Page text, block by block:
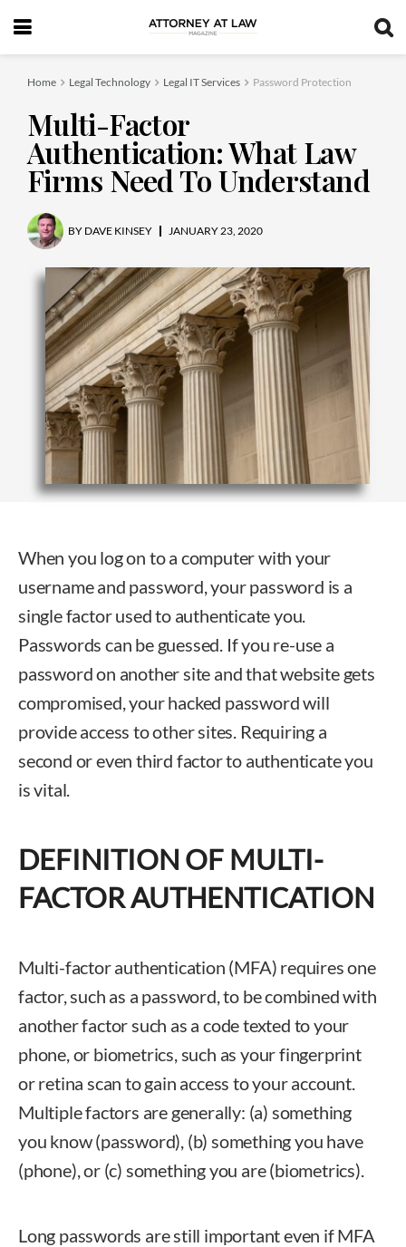
Home Legal Technology Legal IT Services Password Protection
Multi-Factor
Authentication: What Law
Firms Need To Understand
BY DAVE KINSEY JANUARY 23, 2020
When you log on to a computer with your
username and password, your password is a
single factor used to authenticate you.
Passwords can be guessed. If you re-use a
password on another site and that website gets
compromised, your hacked password will
provide access to other sites. Requiring a
second or even third factor to authenticate you
is vital.
DEFINITION OF MULTI-
FACTOR AUTHENTICATION
Multi-factor authentication (MFA) requires one
factor, such as a password, to be combined with
another factor such as a code texted to your
phone, or biometrics, such as your fingerprint
or retina scan to gain access to your account.
Multiple factors are generally: (a) something
you know (password), (b) something you have
(phone), or (c) something you are (biometrics).
Long passwords are still important even if MFA